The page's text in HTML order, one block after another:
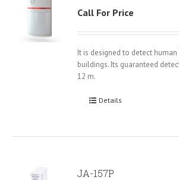
Call For Price
It is designed to detect
buildings. Its guaranteed
12 m.
Details
JA-157P